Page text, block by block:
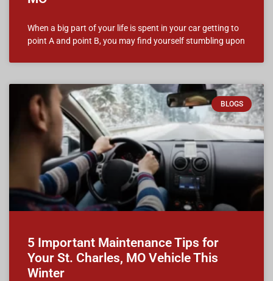
When a big part of your life is spent in your car getting to
point A and point B, you may find yourself stumbling upon
BLOGS
5 Important Maintenance Tips for
Your St. Charles, MO Vehicle This
Winter